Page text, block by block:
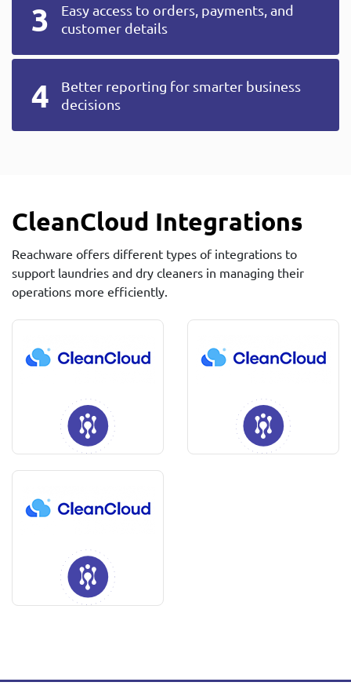
Easy access to orders, payments, and
customer details
Better reporting for smarter business
decisions
CleanCloud Integrations
Reachware offers different types of integrations to
support laundries and dry cleaners in managing their
operations more efficiently.